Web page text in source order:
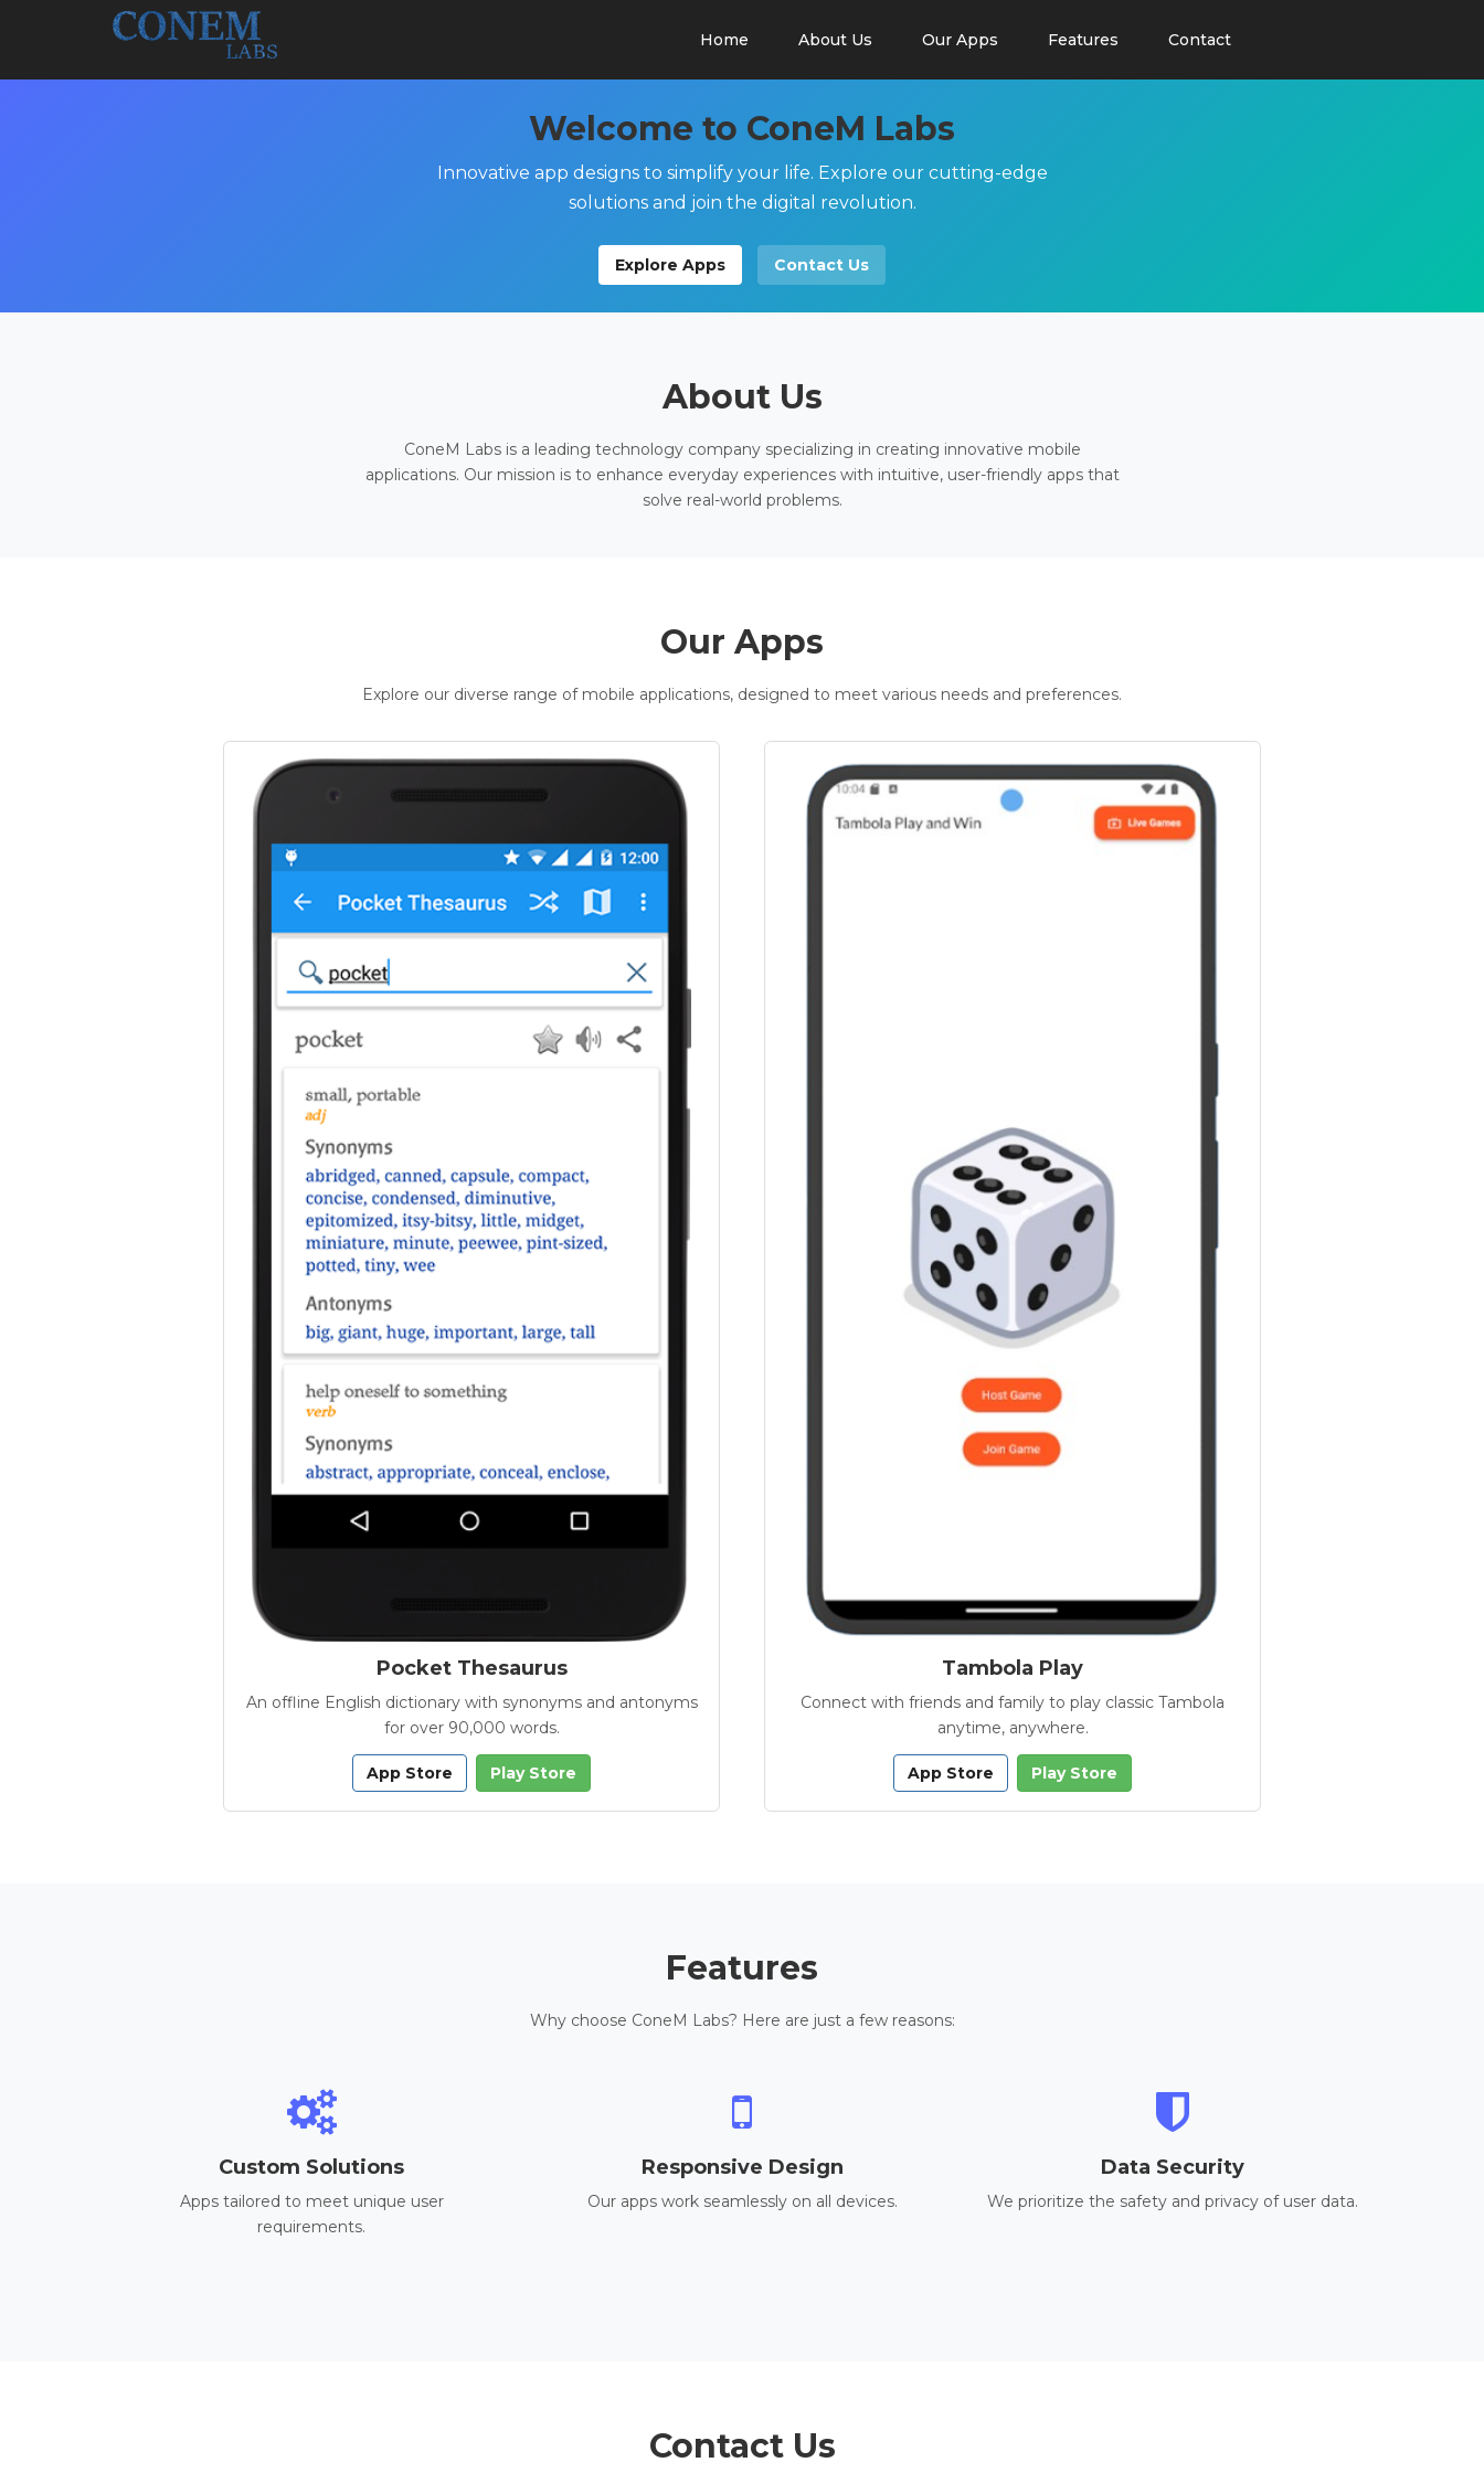
Home About Us Our Apps Features Contact
Welcome to ConeM Labs
Innovative app designs to simplify your life. Explore our cutting-edge
solutions and join the digital revolution.
Explore Apps Contact Us
About Us
ConeM Labs is a leading technology company specializing in creating innovative mobile
applications. Our mission is to enhance everyday experiences with intuitive, user-friendly apps that
solve real-world problems.
Our Apps
Explore our diverse range of mobile applications, designed to meet various needs and preferences.
Pocket Thesaurus
An offline English dictionary with synonyms and antonyms
for over 90,000 words.
App Store Play Store
Tambola Play
Connect with friends and family to play classic Tambola
anytime, anywhere.
App Store Play Store
Features
Why choose ConeM Labs? Here are just a few reasons:
Custom Solutions
Apps tailored to meet unique user
requirements.
Responsive Design
Our apps work seamlessly on all devices.
Data Security
We prioritize the safety and privacy of user data.
Contact Us